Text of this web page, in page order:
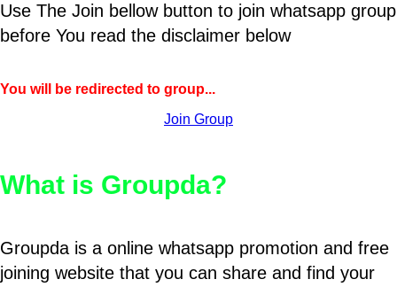
Use The Join bellow button to join whatsapp group
before You read the disclaimer below
You will be redirected to group...
Join Group
What is Groupda?
Groupda is a online whatsapp promotion and free
joining website that you can share and find your